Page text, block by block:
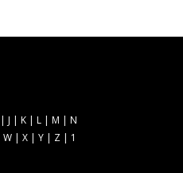
| J | K | L | M | N
W | X | Y | Z | 1